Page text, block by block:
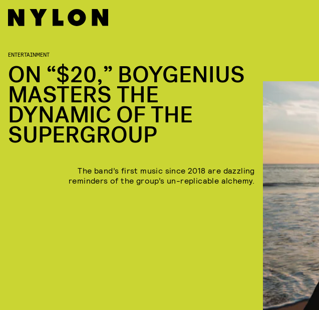
ENTERTAINMENT
ON “$20,” BOYGENIUS
MASTERS THE
DYNAMIC OF THE
SUPERGROUP
The band’s first music since 2018 are dazzling
reminders of the group’s un-replicable alchemy.